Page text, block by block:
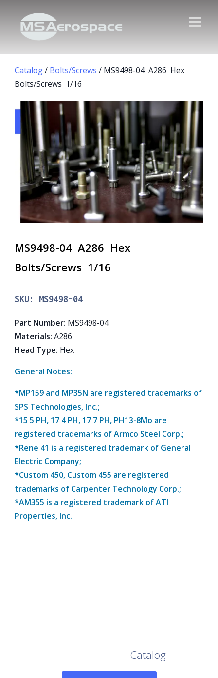
Catalog/ Bolts/Screws / MS9498-04 A286 Hex
Bolts/Screws 1/16
MS9498-04 A286 Hex
Bolts/Screws 1/16
SKU: MS9498-04
Part Number: MS9498-04
Materials: A286
Head Type: Hex
General Notes:
*MP159 and MP35N are registered trademarks of
SPS Technologies, Inc.;
*15 5 PH, 17 4 PH, 17 7 PH, PH13-8Mo are
registered trademarks of Armco Steel Corp.;
*Rene 41 is a registered trademark of General
Electric Company;
*Custom 450, Custom 455 are registered
trademarks of Carpenter Technology Corp.;
*AM355 is a registered trademark of ATI
Properties, Inc.
Catalog